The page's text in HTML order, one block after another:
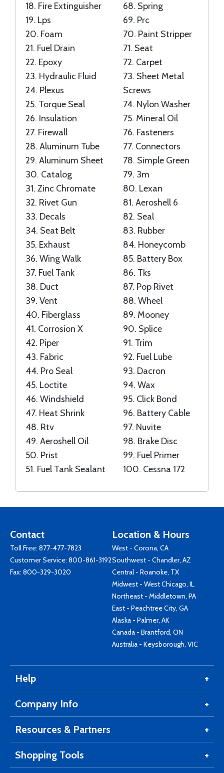
18. Fire Extinguisher
19. Lps
20. Foam
21. Fuel Drain
22. Epoxy
23. Hydraulic Fluid
24. Plexus
25. Torque Seal
26. Insulation
27. Firewall
28. Aluminum Tube
29. Aluminum Sheet
30. Catalog
31. Zinc Chromate
32. Rivet Gun
33. Decals
34. Seat Belt
35. Exhaust
36. Wing Walk
37. Fuel Tank
38. Duct
39. Vent
40. Fiberglass
41. Corrosion X
42. Piper
43. Fabric
44. Pro Seal
45. Loctite
46. Windshield
47. Heat Shrink
48. Rtv
49. Aeroshell Oil
50. Prist
51. Fuel Tank Sealant
68. Spring
69. Prc
70. Paint Stripper
71. Seat
72. Carpet
73. Sheet Metal
Screws
74. Nylon Washer
75. Mineral Oil
76. Fasteners
77. Connectors
78. Simple Green
79. 3m
80. Lexan
81. Aeroshell 6
82. Seal
83. Rubber
84. Honeycomb
85. Battery Box
86. Tks
87. Pop Rivet
88. Wheel
89. Mooney
90. Splice
91. Trim
92. Fuel Lube
93. Dacron
94. Wax
95. Click Bond
96. Battery Cable
97. Nuvite
98. Brake Disc
99. Fuel Primer
100. Cessna 172
Contact
Toll Free: 877-477-7823
Customer Service: 800-861-3192
Fax: 800-329-3020
Location & Hours
West - Corona, CA
Southwest - Chandler, AZ
Central - Roanoke, TX
Midwest - West Chicago, IL
Northeast - Middletown, PA
East - Peachtree City, GA
Alaska - Palmer, AK
Canada - Brantford, ON
Australia - Keysborough, VIC
Help
Company Info
Resources & Partners
Shopping Tools